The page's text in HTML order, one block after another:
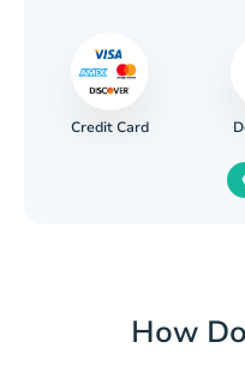
Credit Card
How